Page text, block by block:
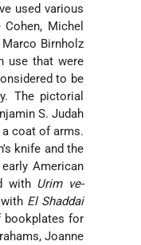
used various
Michel
Marco Birnholz
use that were
to be
The pictorial
S. Judah
coat of arms.
knife and the
American
with Urim ve-
El Shaddai
bookplates for
Joanne